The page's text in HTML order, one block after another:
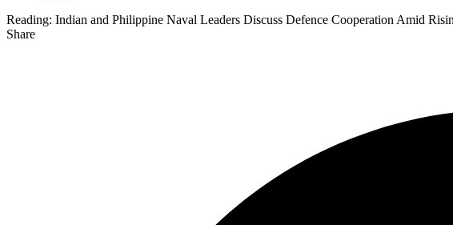
Reading: Indian and Philippine Naval Leaders Discuss Defence Cooperation Amid
Share